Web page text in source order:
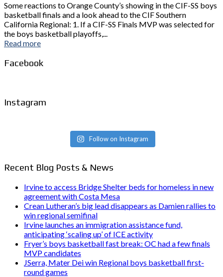
Some reactions to Orange County’s showing in the CIF-SS boys
basketball finals and a look ahead to the CIF Southern
California Regional: 1. If a CIF-SS Finals MVP was selected for
the boys basketball playoffs,...
Read more
Facebook
Instagram
Follow on Instagram
Recent Blog Posts & News
Irvine to access Bridge Shelter beds for homeless in new
agreement with Costa Mesa
Crean Lutheran’s big lead disappears as Damien rallies to
win regional semifinal
Irvine launches an immigration assistance fund,
anticipating ‘scaling up’ of ICE activity
Fryer’s boys basketball fast break: OC had a few finals
MVP candidates
JSerra, Mater Dei win Regional boys basketball first-
round games